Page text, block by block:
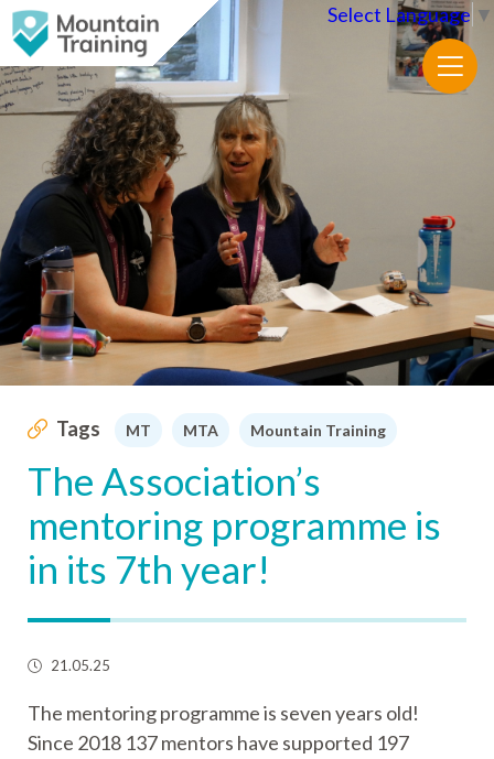
Select Language ▼
Tags MT MTA Mountain Training
The Association’s
mentoring programme is
in its 7th year!
21.05.25
The mentoring programme is seven years old!
Since 2018 137 mentors have supported 197